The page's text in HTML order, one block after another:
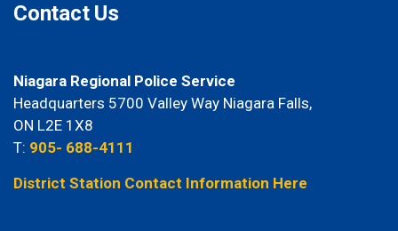
Contact Us
Niagara Regional Police Service
Headquarters 5700 Valley Way Niagara Falls,
ON L2E 1X8
T: 905- 688-4111
District Station Contact Information Here